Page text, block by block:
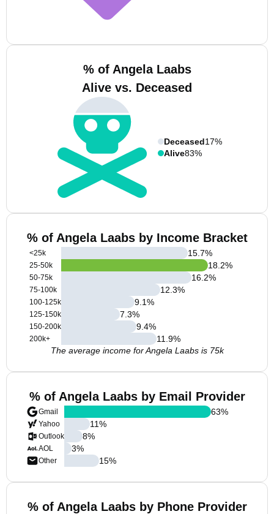
% of Angela Laabs
Alive vs. Deceased
Deceased17%
Alive83%
% of Angela Laabs by Income Bracket
<25k
25-50k
50-75k
75-100k
100-125k
125-150k
150-200k
200k+
15.7%
18.2%
16.2%
12.3%
9.1%
7.3%
9.4%
11.9%
The average income for Angela Laabs is 75k
% of Angela Laabs by Email Provider
Gmail
Yahoo
Outlook
AOL
Other
63%
11%
8%
3%
15%
% of Angela Laabs by Phone Provider